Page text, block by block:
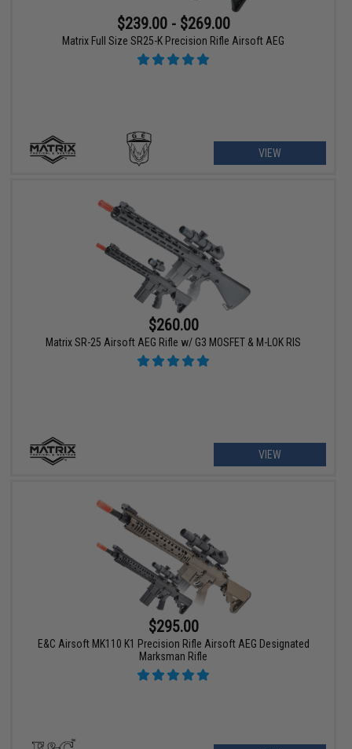
$239.00 - $269.00
Matrix Full Size SR25-K Precision Rifle Airsoft AEG
VIEW
$260.00
Matrix SR-25 Airsoft AEG Rifle w/ G3 MOSFET & M-LOK RIS
VIEW
$295.00
E&C Airsoft MK110 K1 Precision Rifle Airsoft AEG Designated
Marksman Rifle